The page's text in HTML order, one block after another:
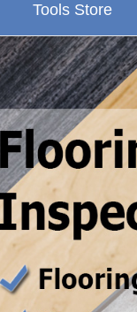
Tools Store